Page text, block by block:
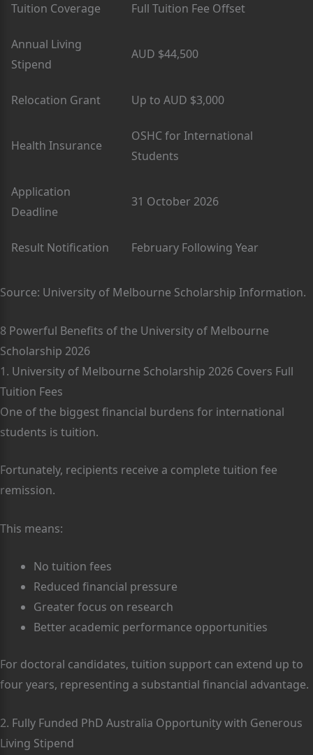
Tuition Coverage Full Tuition Fee Offset
Annual Living
Stipend
AUD $44,500
Relocation Grant Up to AUD $3,000
Health Insurance
OSHC for International
Students
Application
Deadline
31 October 2026
Result Notification February Following Year
Source: University of Melbourne Scholarship Information.
8 Powerful Benefits of the University of Melbourne
Scholarship 2026
1. University of Melbourne Scholarship 2026 Covers Full
Tuition Fees
One of the biggest financial burdens for international
students is tuition.
Fortunately, recipients receive a complete tuition fee
remission.
This means:
No tuition fees
Reduced financial pressure
Greater focus on research
Better academic performance opportunities
For doctoral candidates, tuition support can extend up to
four years, representing a substantial financial advantage.
2. Fully Funded PhD Australia Opportunity with Generous
Living Stipend